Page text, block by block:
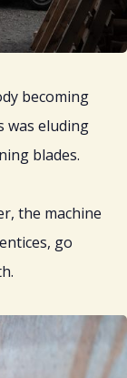
becoming
was eluding
blades.
the machine
go